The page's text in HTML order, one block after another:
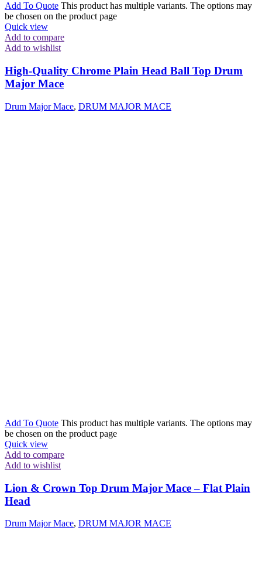
Add To Quote This product has multiple variants. The options may
be chosen on the product page
Quick view
Add to compare
Add to wishlist
High-Quality Chrome Plain Head Ball Top Drum
Major Mace
Drum Major Mace, DRUM MAJOR MACE
Add To Quote This product has multiple variants. The options may
be chosen on the product page
Quick view
Add to compare
Add to wishlist
Lion & Crown Top Drum Major Mace – Flat Plain
Head
Drum Major Mace, DRUM MAJOR MACE